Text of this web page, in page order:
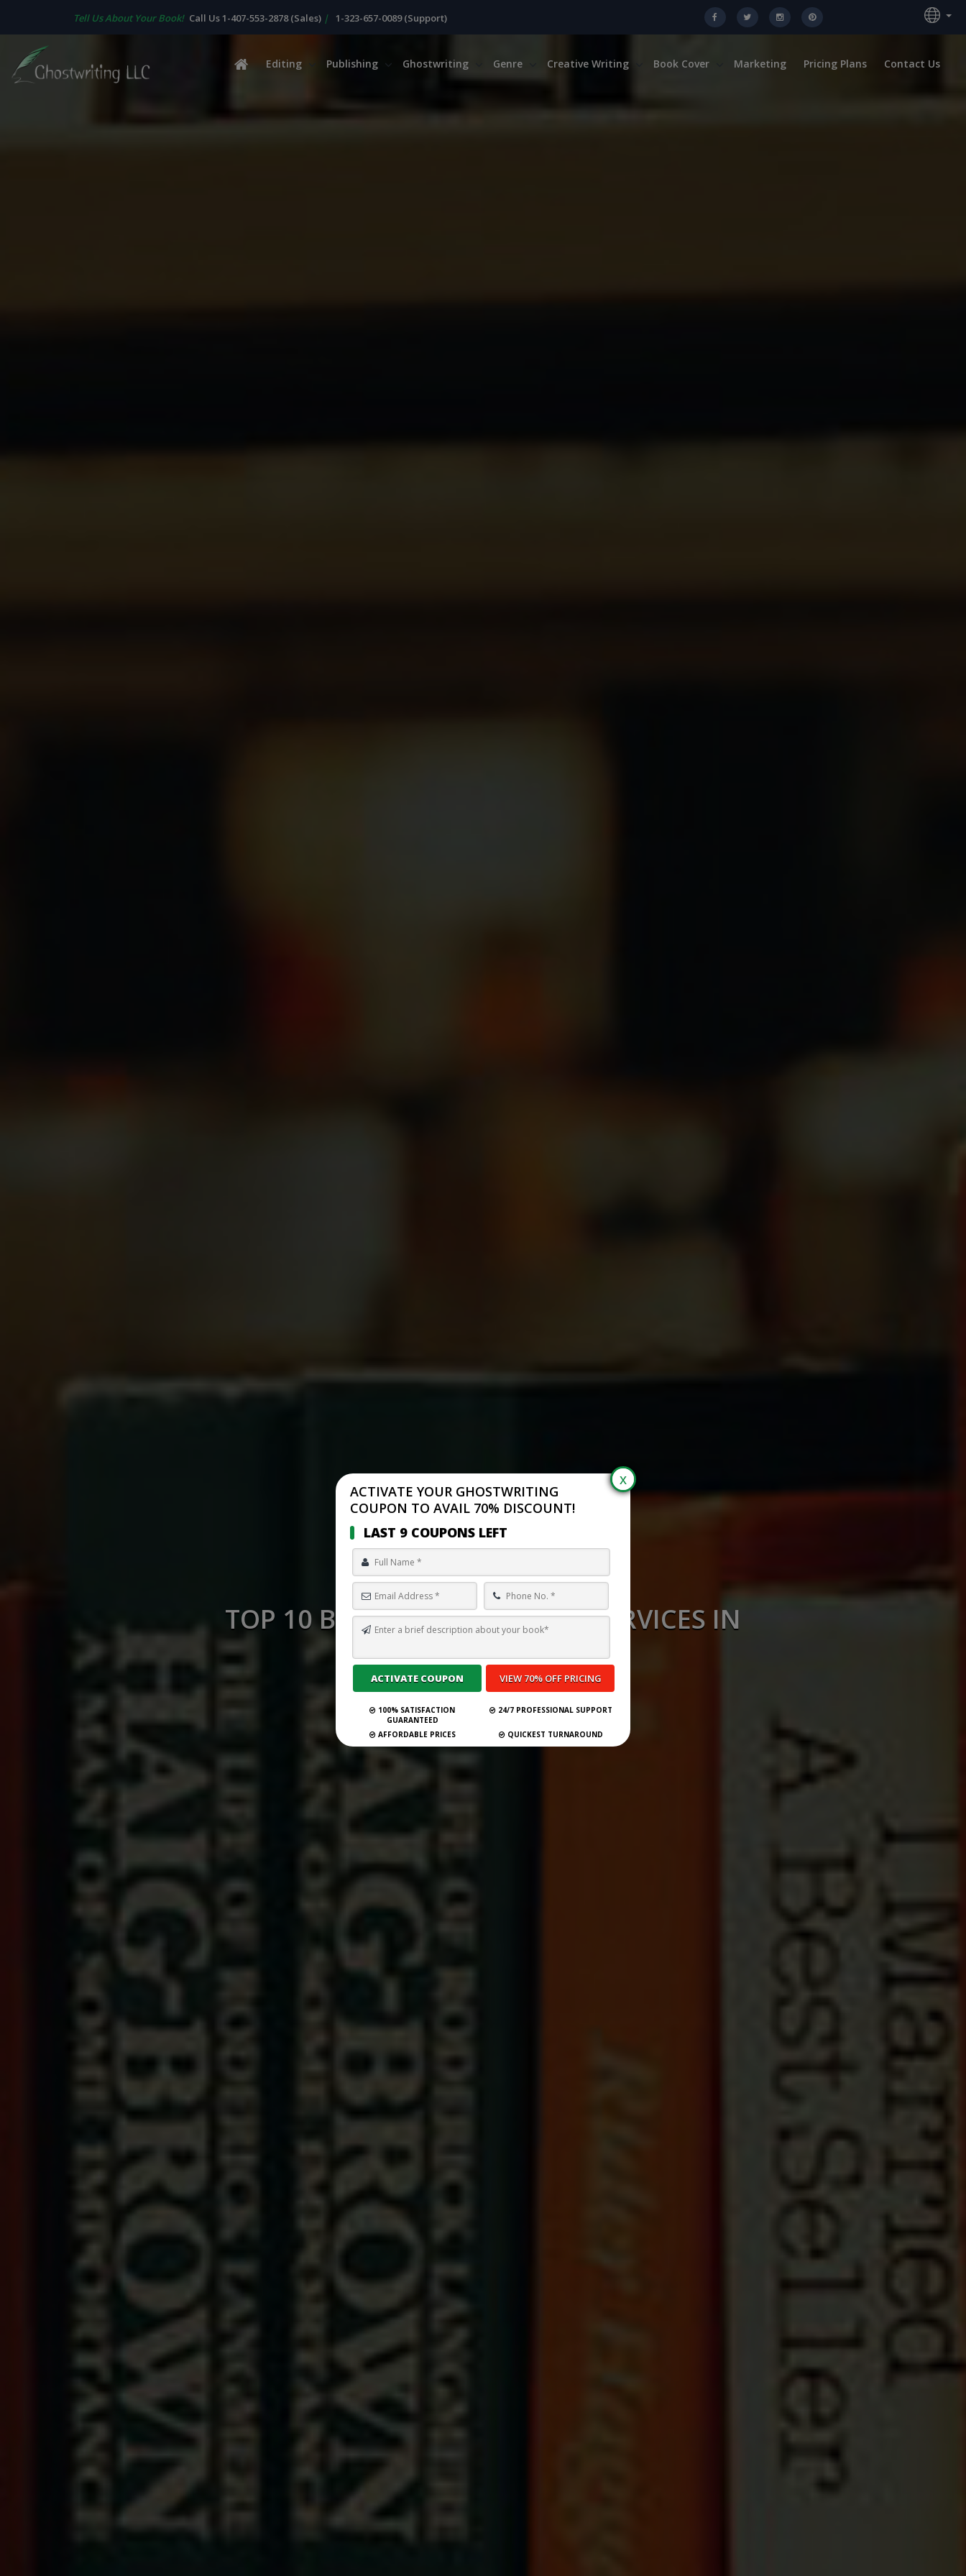
Tell Us About Your Book! Call Us 1-407-553-2878 (Sales) | 1-323-657-0089 (Support)
Editing Publishing Ghostwriting Genre Creative Writing Book Cover Marketing Pricing Plans Contact Us
TOP 10 BEST GHOSTWRITING SERVICES IN
FLORIDA FOR 2026
ACTIVATE YOUR GHOSTWRITING
COUPON TO AVAIL 70% DISCOUNT!
LAST 9 COUPONS LEFT
100% SATISFACTION
GUARANTEED
24/7 PROFESSIONAL SUPPORT
AFFORDABLE PRICES QUICKEST TURNAROUND